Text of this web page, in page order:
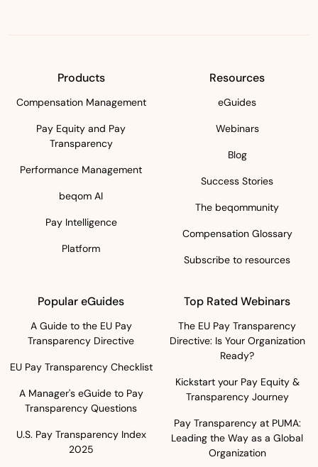
Products
Compensation Management
Pay Equity and Pay
Transparency
Performance Management
beqom AI
Pay Intelligence
Platform
Resources
eGuides
Webinars
Blog
Success Stories
The beqommunity
Compensation Glossary
Subscribe to resources
Popular eGuides
A Guide to the EU Pay
Transparency Directive
EU Pay Transparency Checklist
A Manager's eGuide to Pay
Transparency Questions
U.S. Pay Transparency Index
2025
Top Rated Webinars
The EU Pay Transparency
Directive: Is Your Organization
Ready?
Kickstart your Pay Equity &
Transparency Journey
Pay Transparency at PUMA:
Leading the Way as a Global
Organization